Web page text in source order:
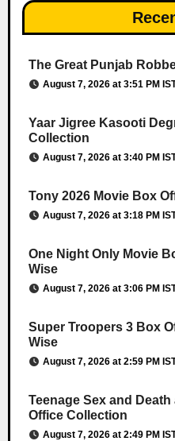
The Great Punjab
August 7, 2026 at 3:51 PM
Yaar Jigree Kasooti
Collection
August 7, 2026 at 3:40 PM
Tony 2026 Movie Box
August 7, 2026 at 3:18 PM
One Night Only Movie
Wise
August 7, 2026 at 3:06 PM
Super Troopers 3 Box
Wise
August 7, 2026 at 2:59 PM
Teenage Sex and
Office Collection
August 7, 2026 at 2:49 PM